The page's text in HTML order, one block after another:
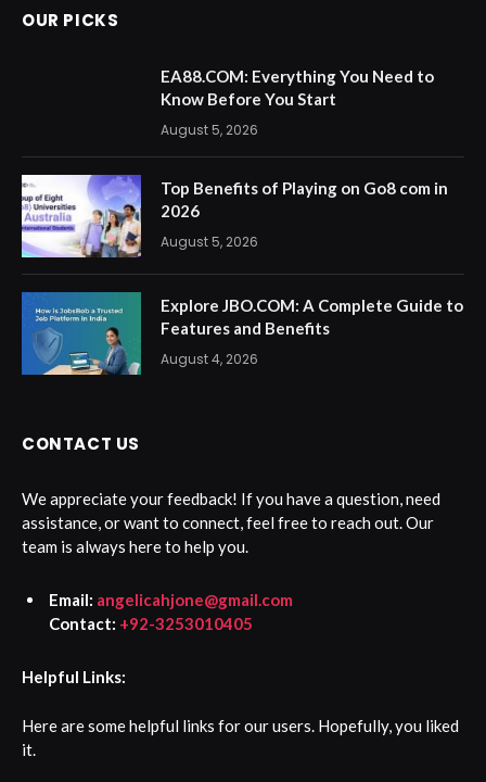
OUR PICKS
EA88.COM: Everything You Need to
Know Before You Start
August 5, 2026
Top Benefits of Playing on Go8 com in
2026
August 5, 2026
Explore JBO.COM: A Complete Guide to
Features and Benefits
August 4, 2026
CONTACT US
We appreciate your feedback! If you have a question, need
assistance, or want to connect, feel free to reach out. Our
team is always here to help you.
Email: angelicahjone@gmail.com
Contact: +92-3253010405
Helpful Links:
Here are some helpful links for our users. Hopefully, you liked
it.